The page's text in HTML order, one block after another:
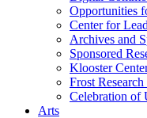
Opportunities
Center for
Archives and
Sponsored
Klooster
Frost
Celebration of
Arts